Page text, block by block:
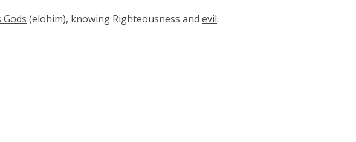
(elohim), knowing Righteousness and evil.